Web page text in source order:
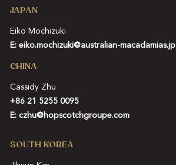
JAPAN
Eiko Mochizuki
E: eiko.mochizuki@australian-macadamias.jp
CHINA
Cassidy Zhu
+86 21 5255 0095
E: czhu@hopscotchgroupe.com
SOUTH KOREA